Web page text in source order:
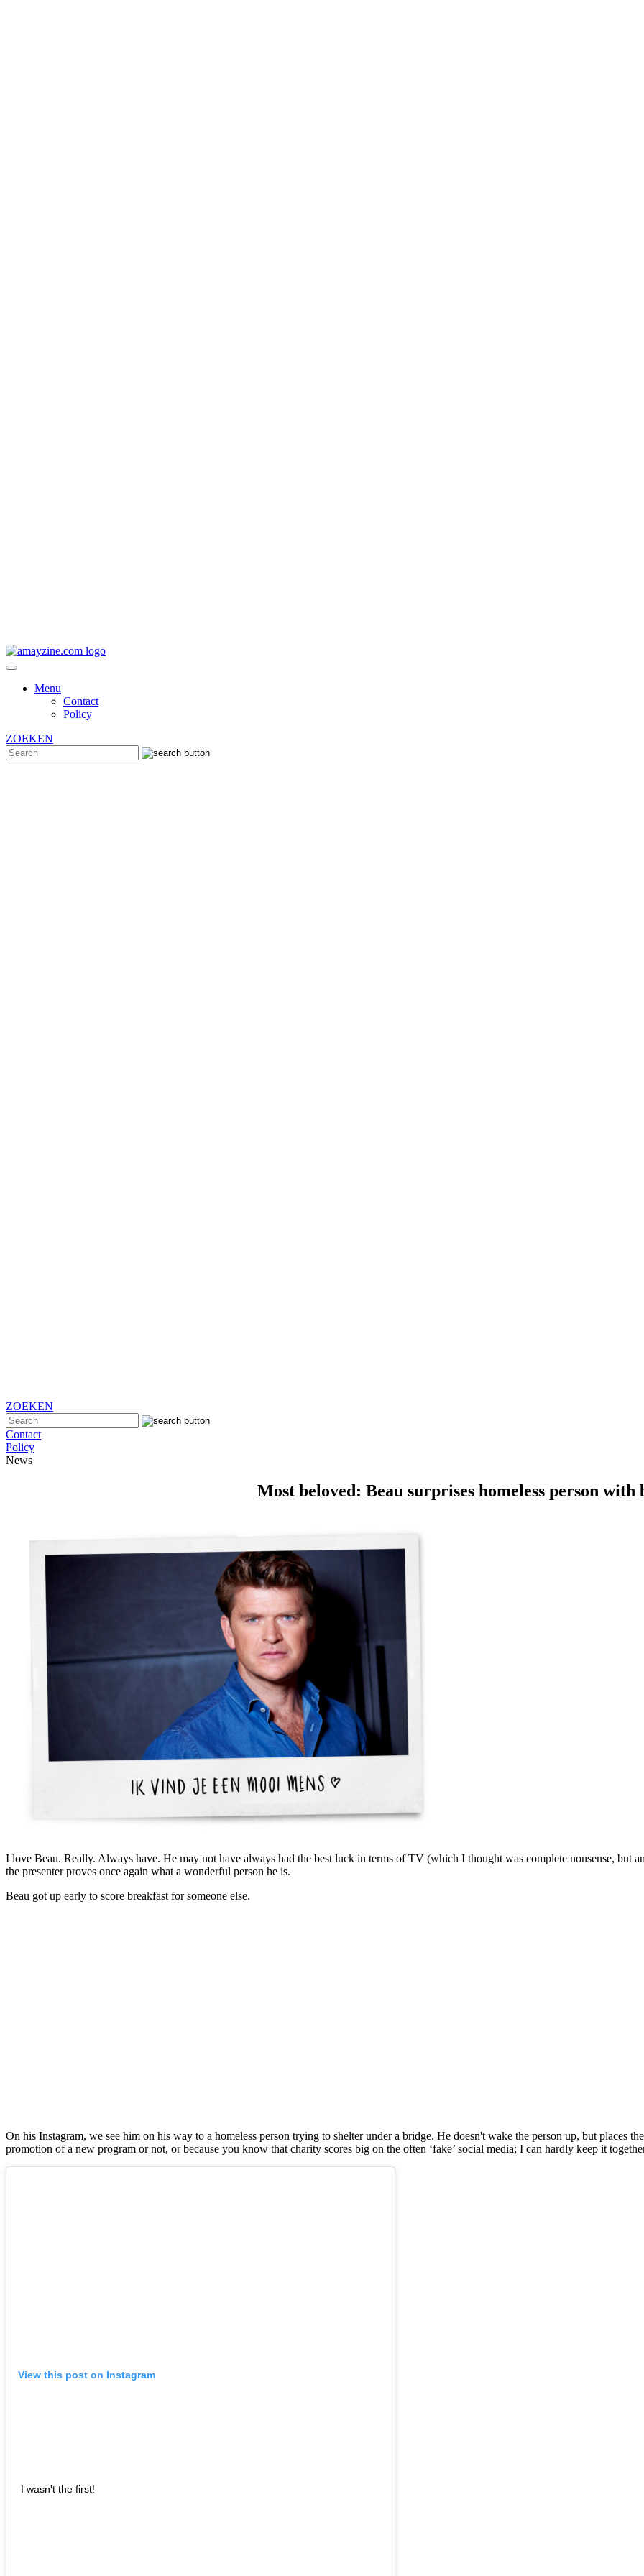
Menu
Contact
Policy
ZOEKEN
ZOEKEN
Contact
Policy
News
Most beloved: Beau surprises homeless person with
I love Beau. Really. Always have. He may not have always had the best luck in terms of TV (which I thought was complete nonsense, but
the presenter proves once again what a wonderful person he is.
Beau got up early to score breakfast for someone else.
On his Instagram, we see him on his way to a homeless person trying to shelter under a bridge. He doesn't wake the person up, but places
promotion of a new program or not, or because you know that charity scores big on the often ‘fake’ social media; I can hardly keep it
View this post on Instagram
I wasn't the first!